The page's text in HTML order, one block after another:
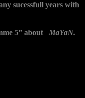
sucessfull years with
5” about MaYaN.